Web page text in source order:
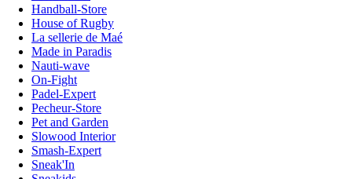
Handball-Store
House of Rugby
La sellerie de Maé
Made in Paradis
Nauti-wave
On-Fight
Padel-Expert
Pecheur-Store
Pet and Garden
Slowood Interior
Smash-Expert
Sneak'In